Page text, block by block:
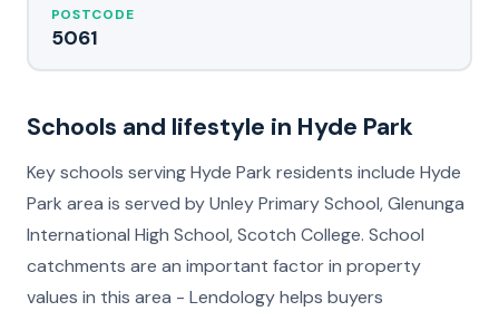
POSTCODE
5061
Schools and lifestyle in Hyde Park
Key schools serving Hyde Park residents include Hyde
Park area is served by Unley Primary School, Glenunga
International High School, Scotch College. School
catchments are an important factor in property
values in this area - Lendology helps buyers